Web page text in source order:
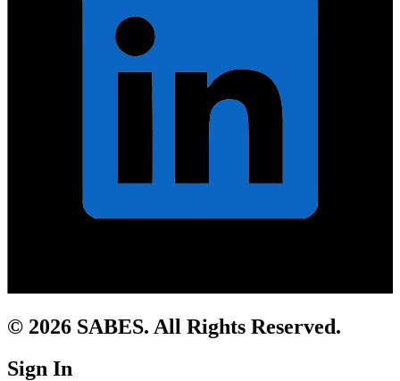
© 2026 SABES. All Rights Reserved.
Sign In